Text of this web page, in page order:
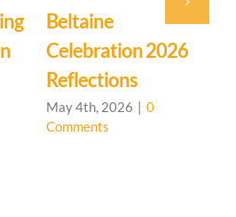
Event: Hedgerow
Learning
Community – Open
House 🌳
April 20th, 2026